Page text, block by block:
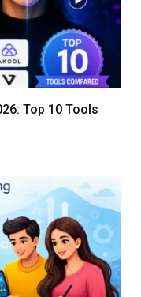
Top 10 Tools